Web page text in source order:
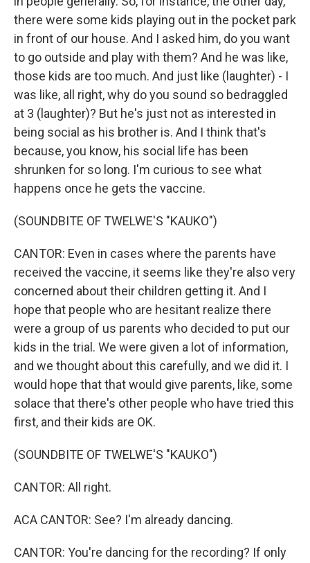
there were some kids playing out in the pocket park
in front of our house. And I asked him, do you want
to go outside and play with them? And he was like,
those kids are too much. And just like (laughter) - I
was like, all right, why do you sound so bedraggled
at 3 (laughter)? But he's just not as interested in
being social as his brother is. And I think that's
because, you know, his social life has been
shrunken for so long. I'm curious to see what
happens once he gets the vaccine.
(SOUNDBITE OF TWELWE'S "KAUKO")
CANTOR: Even in cases where the parents have
received the vaccine, it seems like they're also very
concerned about their children getting it. And I
hope that people who are hesitant realize there
were a group of us parents who decided to put our
kids in the trial. We were given a lot of information,
and we thought about this carefully, and we did it. I
would hope that that would give parents, like, some
solace that there's other people who have tried this
first, and their kids are OK.
(SOUNDBITE OF TWELWE'S "KAUKO")
CANTOR: All right.
ACA CANTOR: See? I'm already dancing.
CANTOR: You're dancing for the recording? If only